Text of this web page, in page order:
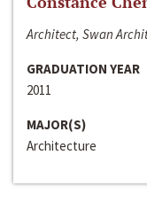
Architect, Swan
GRADUATION YEAR
2011
MAJOR(S)
Architecture